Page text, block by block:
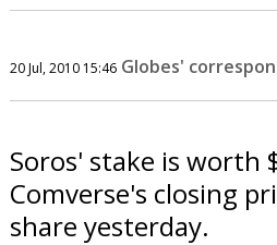
20 Jul, 2010 15:46 Globes'
Soros' stake is worth
Comverse's closing
share yesterday.